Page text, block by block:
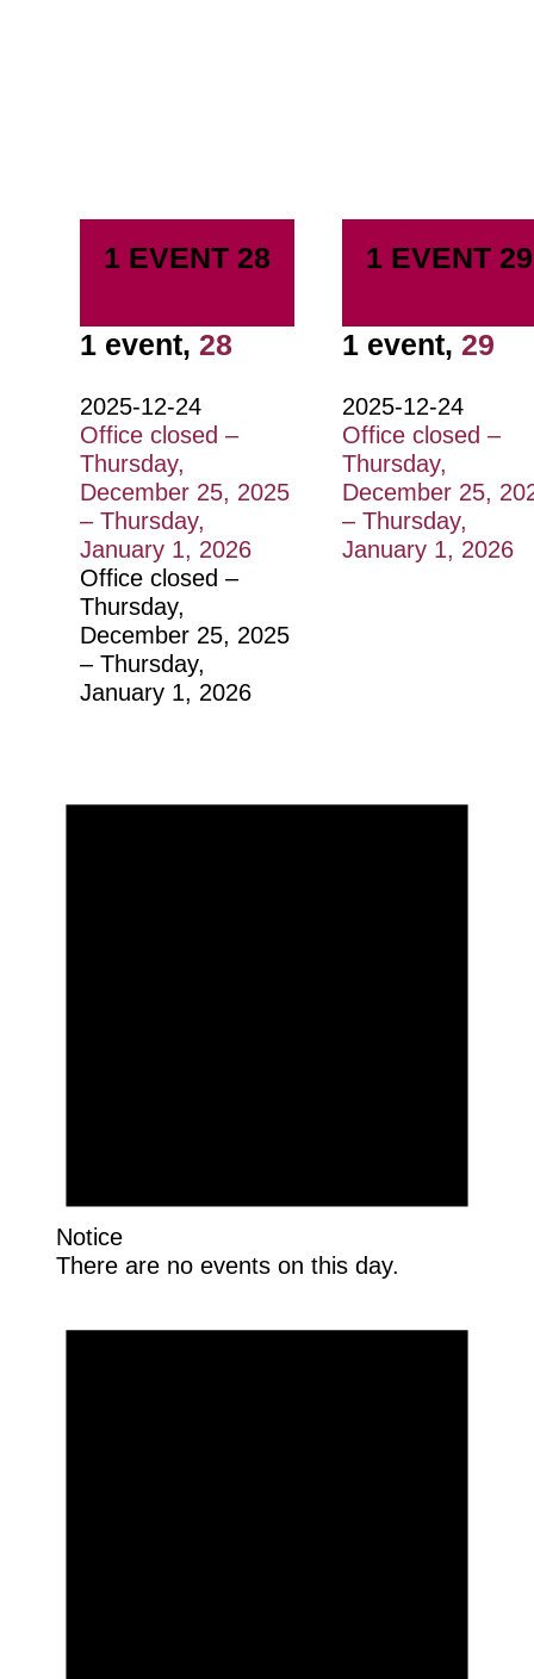
1 EVENT 28
1 event, 28
2025-12-24
Office closed –
Thursday,
December 25, 2025
– Thursday,
January 1, 2026
Office closed –
Thursday,
December 25, 2025
– Thursday,
January 1, 2026
1 EVENT 29
1 event, 29
2025-12-24
Office closed –
Thursday,
December 25,
– Thursday,
January 1, 2026
Notice
There are no events on this day.